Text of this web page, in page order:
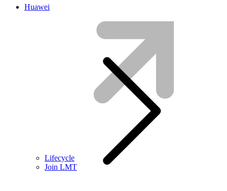
Lifecycle
Join LMT
Huawei